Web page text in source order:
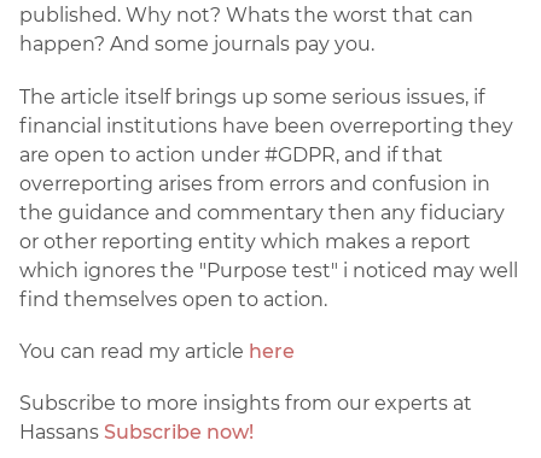
published. Why not? Whats the worst that can
happen? And some journals pay you.
The article itself brings up some serious issues, if
financial institutions have been overreporting they
are open to action under #GDPR, and if that
overreporting arises from errors and confusion in
the guidance and commentary then any fiduciary
or other reporting entity which makes a report
which ignores the "Purpose test" i noticed may well
find themselves open to action.
You can read my article here
Subscribe to more insights from our experts at
Hassans Subscribe now!